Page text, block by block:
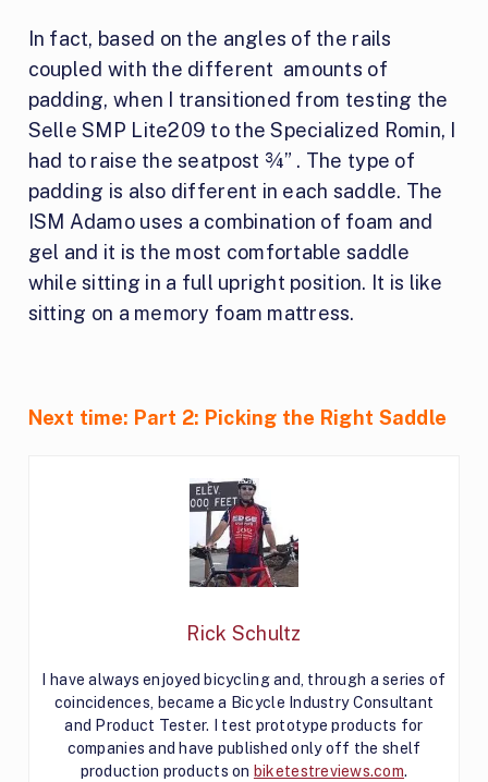
In fact, based on the angles of the rails
coupled with the different amounts of
padding, when I transitioned from testing the
Selle SMP Lite209 to the Specialized Romin, I
had to raise the seatpost ¾” . The type of
padding is also different in each saddle. The
ISM Adamo uses a combination of foam and
gel and it is the most comfortable saddle
while sitting in a full upright position. It is like
sitting on a memory foam mattress.
Next time: Part 2: Picking the Right Saddle
Rick Schultz
I have always enjoyed bicycling and, through a series of
coincidences, became a Bicycle Industry Consultant
and Product Tester. I test prototype products for
companies and have published only off the shelf
production products on biketestreviews.com.